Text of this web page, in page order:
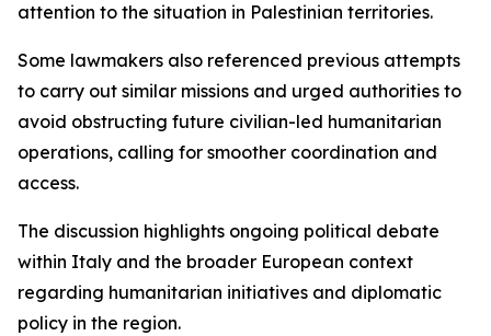
attention to the situation in Palestinian territories.
Some lawmakers also referenced previous attempts
to carry out similar missions and urged authorities to
avoid obstructing future civilian-led humanitarian
operations, calling for smoother coordination and
access.
The discussion highlights ongoing political debate
within Italy and the broader European context
regarding humanitarian initiatives and diplomatic
policy in the region.